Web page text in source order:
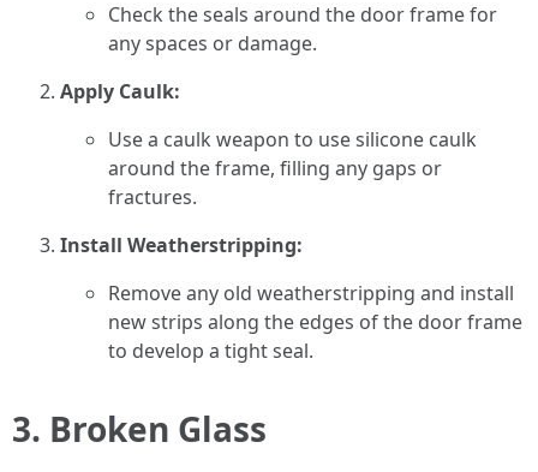
Check the seals around the door frame for
any spaces or damage.
Apply Caulk:
Use a caulk weapon to use silicone caulk
around the frame, filling any gaps or
fractures.
Install Weatherstripping:
Remove any old weatherstripping and install
new strips along the edges of the door frame
to develop a tight seal.
3. Broken Glass